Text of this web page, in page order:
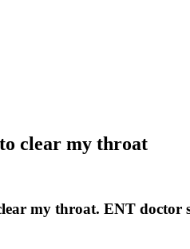
clear my throat
my throat. ENT